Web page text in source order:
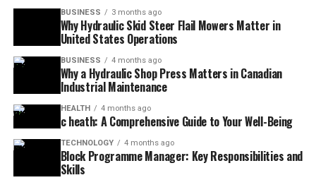
BUSINESS 3 months ago
Why Hydraulic Skid Steer Flail Mowers Matter in
United States Operations
BUSINESS 4 months ago
Why a Hydraulic Shop Press Matters in Canadian
Industrial Maintenance
HEALTH 4 months ago
c heath: A Comprehensive Guide to Your Well-Being
TECHNOLOGY 4 months ago
Block Programme Manager: Key Responsibilities and
Skills